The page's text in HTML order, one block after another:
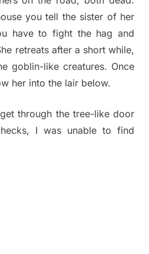
you tell the sister of her
have to fight the hag and
retreats after a short while,
goblin-like creatures. Once
her into the lair below.
through the tree-like door
I was unable to find